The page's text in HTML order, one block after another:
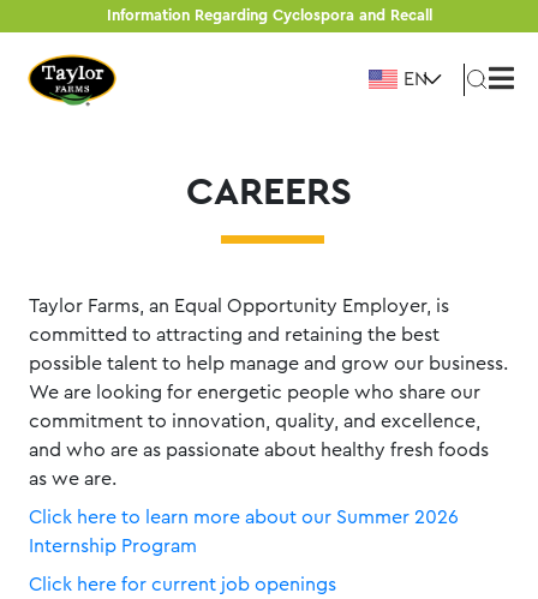
content
Information Regarding Cyclospora and Recall
EN
CAREERS
Taylor Farms, an Equal Opportunity Employer, is
committed to attracting and retaining the best
possible talent to help manage and grow our business.
We are looking for energetic people who share our
commitment to innovation, quality, and excellence,
and who are as passionate about healthy fresh foods
as we are.
Click here to learn more about our Summer 2026
Internship Program
Click here for current job openings